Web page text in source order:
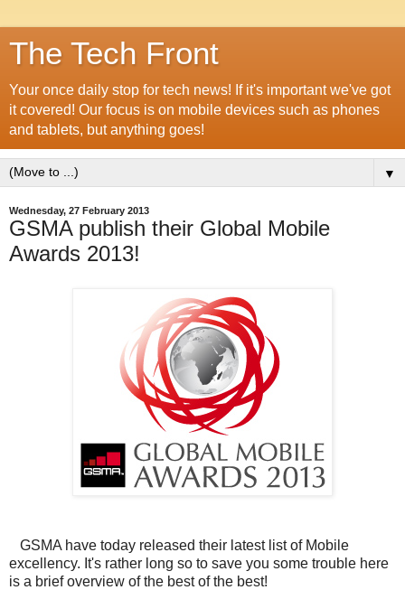
The Tech Front
Your once daily stop for tech news! If it's important we've got
it covered! Our focus is on mobile devices such as phones
and tablets, but anything goes!
▼
Wednesday, 27 February 2013
GSMA publish their Global Mobile
Awards 2013!
GSMA have today released their latest list of Mobile
excellency. It's rather long so to save you some trouble here
is a brief overview of the best of the best!